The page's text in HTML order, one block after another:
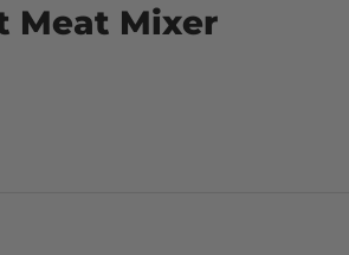
Meat Mixer